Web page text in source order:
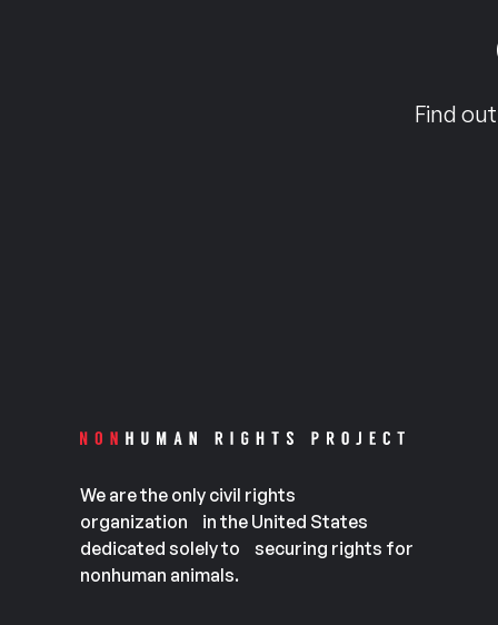
Find
We are the only civil rights
organization in the United States
dedicated solely to securing rights for
nonhuman animals.